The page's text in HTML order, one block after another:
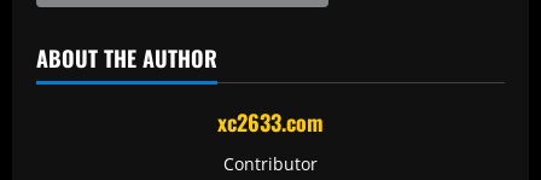
ABOUT THE AUTHOR
xc2633.com
Contributor